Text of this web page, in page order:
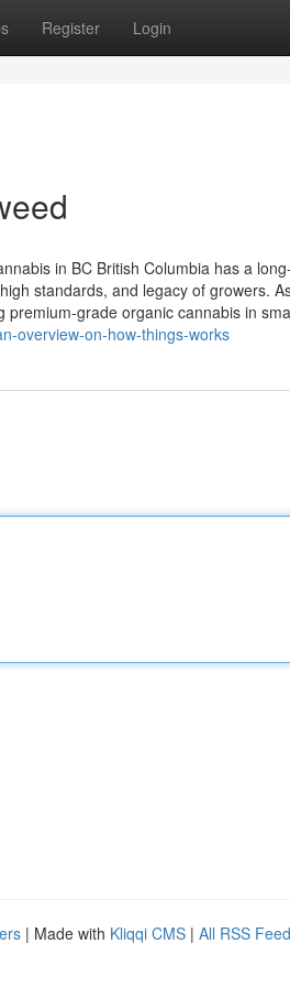
Register Login
in BC British Columbia has a
standards, and legacy of growers.
premium-grade organic cannabis in
overview-on-how-things-works
| Made with Kliqqi CMS | All RSS